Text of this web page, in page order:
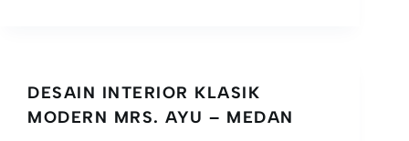
DESAIN INTERIOR KLASIK
MODERN MRS. AYU – MEDAN